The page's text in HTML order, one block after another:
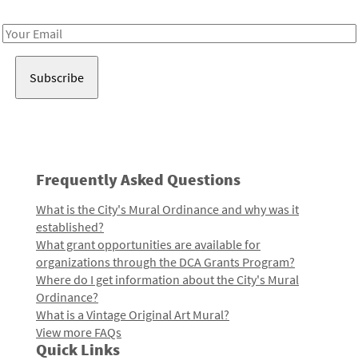
Email
Frequently Asked Questions
What is the City's Mural Ordinance and why was it
established?
What grant opportunities are available for
organizations through the DCA Grants Program?
Where do I get information about the City's Mural
Ordinance?
What is a Vintage Original Art Mural?
View more FAQs
Quick Links